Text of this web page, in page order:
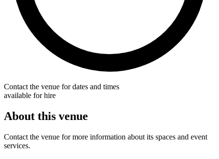
Contact the venue for dates and times
available for hire
About this venue
Contact the venue for more information about its spaces and event
services.